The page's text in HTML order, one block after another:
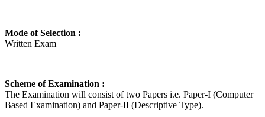
Mode of Selection :
Written Exam
Scheme of Examination :
The Examination will consist of two Papers i.e. Paper-I (Computer
Based Examination) and Paper-II (Descriptive Type).